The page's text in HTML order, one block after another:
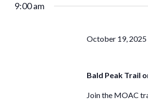
9:00 am
October 19, 2025
Bald Peak Trail
Join the MOAC